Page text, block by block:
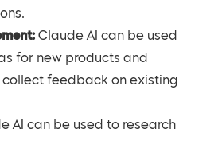
Claude AI can be used
for new products and
collect feedback on existing
AI can be used to research